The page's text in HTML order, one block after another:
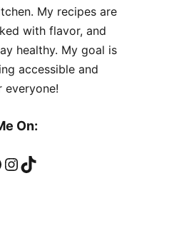
My recipes are
with flavor, and
healthy. My goal is
accessible and
everyone!
On:
Instagram
TikTok